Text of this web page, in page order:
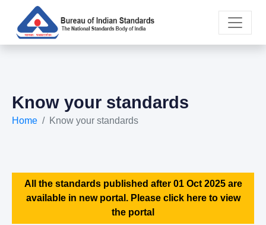
Know your standards
Home Know your standards
All the standards published after 01 Oct 2025 are
available in new portal. Please click here to view
the portal